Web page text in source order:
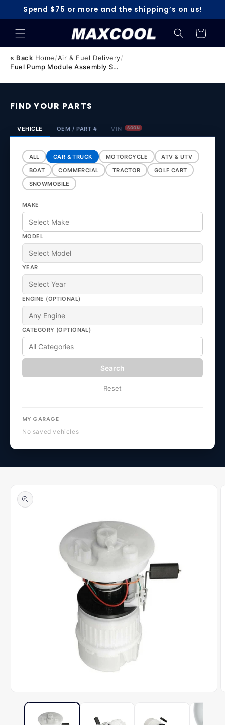
Skip to
content
Spend $75 or more and the shipping’s on us!
Cart
« Back Home/Air & Fuel Delivery/
Fuel Pump Module Assembly Suitable for Mazda 3 BK 2.0L Pe...
FIND YOUR PARTS
VEHICLE OEM / PART # VIN SOON
ALL CAR & TRUCK MOTORCYCLE
ATV & UTV
BOAT
COMMERCIAL TRACTOR
GOLF CART
SNOWMOBILE
MAKE
MODEL
YEAR
ENGINE (OPTIONAL)
CATEGORY (OPTIONAL)
Search
Reset
MY GARAGE
No saved vehicles
product
information
media